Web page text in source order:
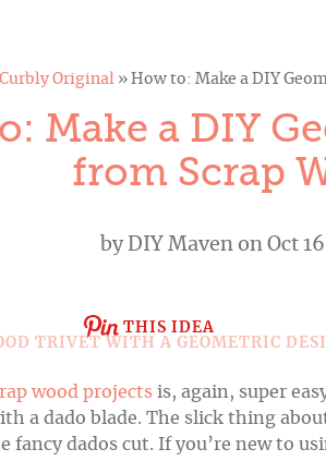
Curbly Original » How to: Make a DIY
Make a DIY
from Scrap
byDIY Mavenon Oct
THIS IDEA
wood projects is, again, super
a dado blade. The slick thing
fancy dados cut. If you’re new to